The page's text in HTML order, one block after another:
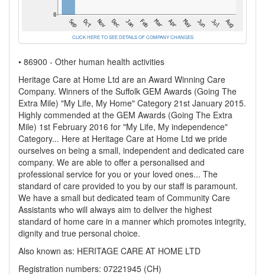
CLICK HERE TO SEE DETAILS OF COMPANY CHANGES
• 86900 - Other human health activities
Heritage Care at Home Ltd are an Award Winning Care
Company. Winners of the Suffolk GEM Awards (Going The
Extra Mile) "My Life, My Home" Category 21st January 2015.
Highly commended at the GEM Awards (Going The Extra
Mile) 1st February 2016 for "My Life, My independence"
Category... Here at Heritage Care at Home Ltd we pride
ourselves on being a small, independent and dedicated care
company. We are able to offer a personalised and
professional service for you or your loved ones... The
standard of care provided to you by our staff is paramount.
We have a small but dedicated team of Community Care
Assistants who will always aim to deliver the highest
standard of home care in a manner which promotes integrity,
dignity and true personal choice.
Also known as: HERITAGE CARE AT HOME LTD
Registration numbers: 07221945 (CH)